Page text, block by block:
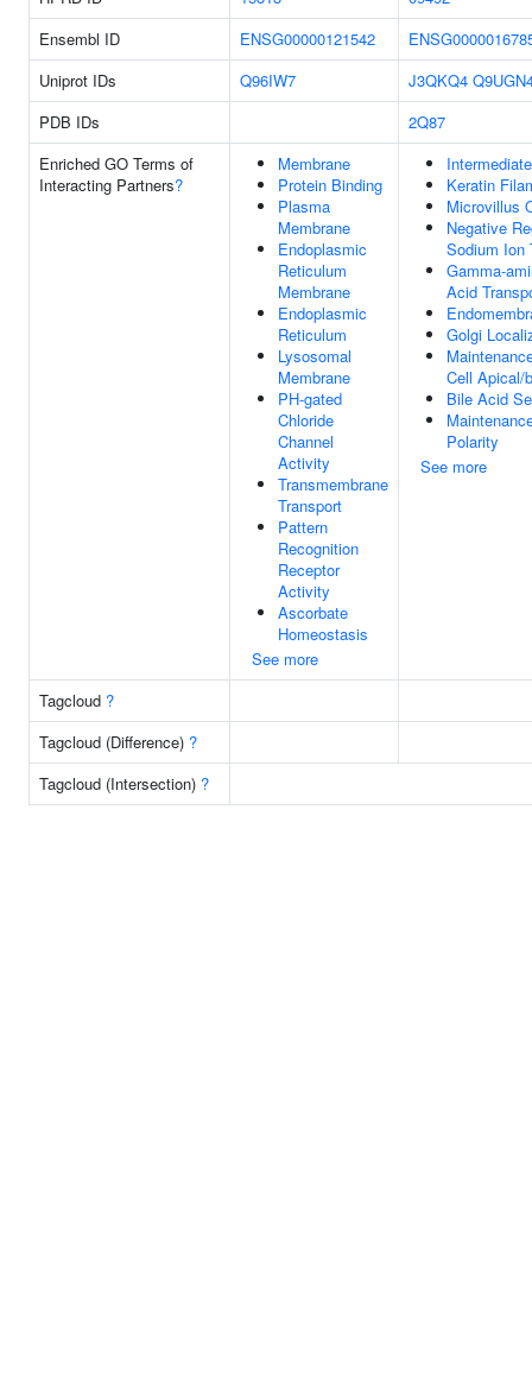
Ensembl ID
ENSG00000121542
Uniprot IDs
Q96IW7 J3QKQ4
PDB IDs
2Q87
Enriched GO Terms of
Interacting Partners?
Membrane
Protein Binding
Plasma
Membrane
Endoplasmic
Reticulum
Membrane
Endoplasmic
Reticulum
Lysosomal
Membrane
PH-gated
Chloride
Channel
Activity
Transmembrane
Transport
Pattern
Recognition
Receptor
Activity
Ascorbate
Homeostasis
See more
Keratin
Microvillus
Negative
Sodium Ion
Gamma-
Acid
Golgi
Cell Apical/
Bile Acid
Polarity
See more
Tagcloud ?
Tagcloud (Difference) ?
Tagcloud (Intersection) ?